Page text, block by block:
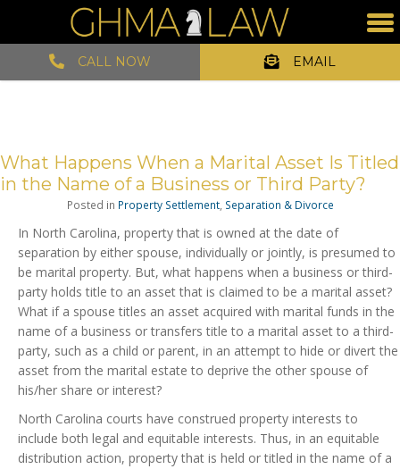
CALL NOW EMAIL
What Happens When a Marital Asset Is Titled
in the Name of a Business or Third Party?
Posted in Property Settlement, Separation & Divorce
In North Carolina, property that is owned at the date of
separation by either spouse, individually or jointly, is presumed to
be marital property. But, what happens when a business or third-
party holds title to an asset that is claimed to be a marital asset?
What if a spouse titles an asset acquired with marital funds in the
name of a business or transfers title to a marital asset to a third-
party, such as a child or parent, in an attempt to hide or divert the
asset from the marital estate to deprive the other spouse of
his/her share or interest?
North Carolina courts have construed property interests to
include both legal and equitable interests. Thus, in an equitable
distribution action, property that is held or titled in the name of a